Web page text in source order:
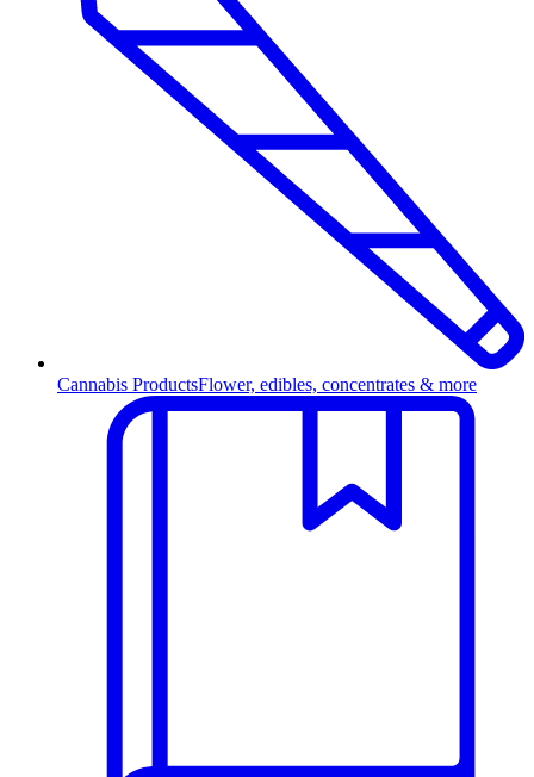
Cannabis ProductsFlower, edibles, concentrates & more